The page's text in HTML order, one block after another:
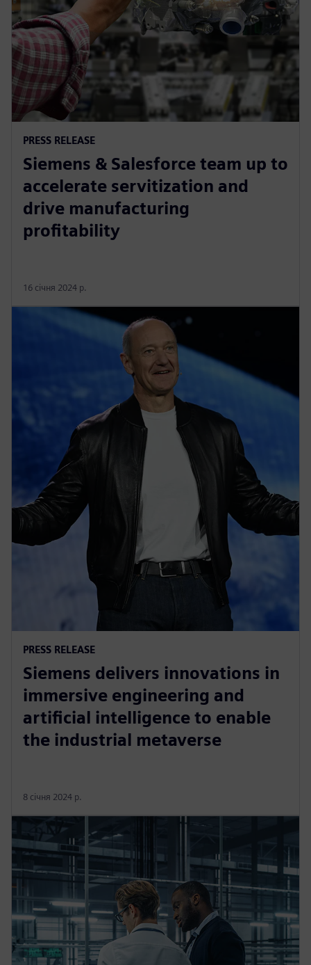
PRESS RELEASE
Siemens & Salesforce team up to
accelerate servitization and
drive manufacturing
profitability
16 січня 2024 р.
PRESS RELEASE
Siemens delivers innovations in
immersive engineering and
artificial intelligence to enable
the industrial metaverse
8 січня 2024 р.